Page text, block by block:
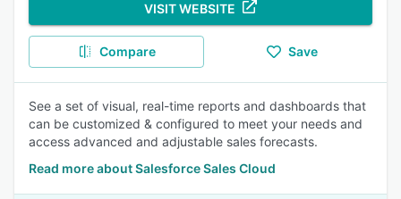
VISIT WEBSITE
Compare Save
See a set of visual, real-time reports and dashboards that
can be customized & configured to meet your needs and
access advanced and adjustable sales forecasts.
Read more about Salesforce Sales Cloud